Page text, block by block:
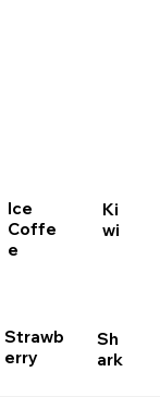
Ice
Coffe
e
Ki
wi
Strawb
erry
Sh
ark